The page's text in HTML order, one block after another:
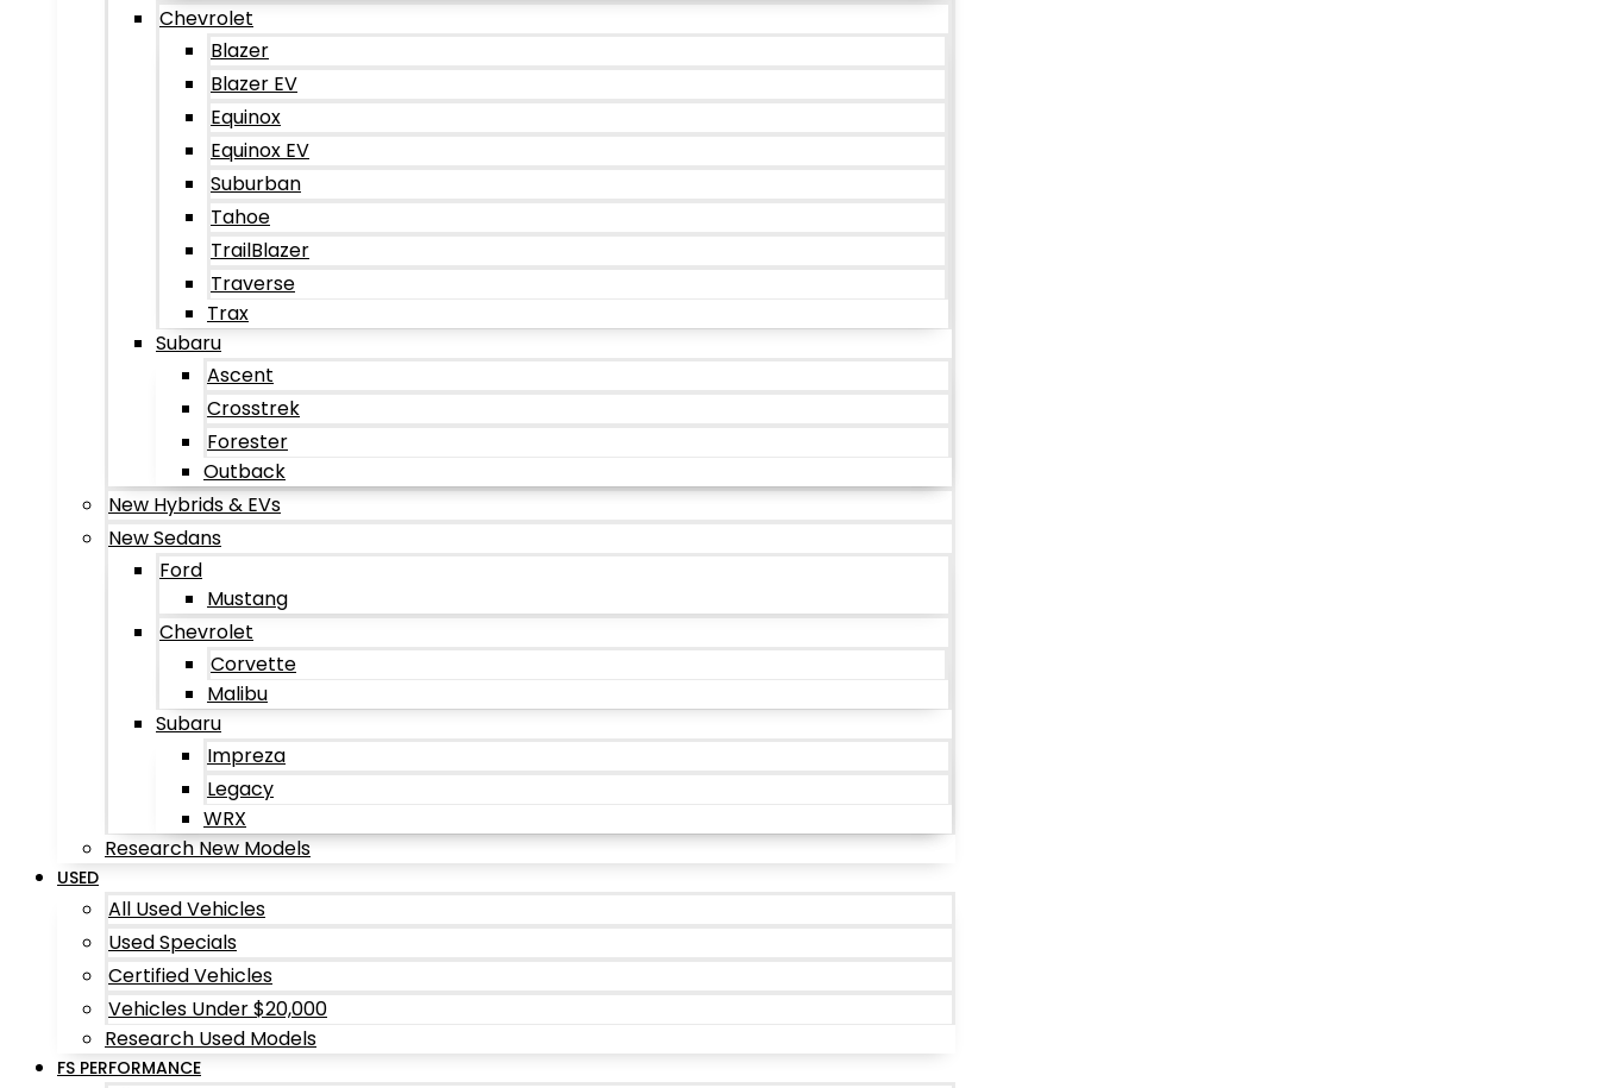
Chevrolet
Blazer
Blazer EV
Equinox
Equinox EV
Suburban
Tahoe
TrailBlazer
Traverse
Trax
Subaru
Ascent
Crosstrek
Forester
Outback
New Hybrids & EVs
New Sedans
Ford
Mustang
Chevrolet
Corvette
Malibu
Subaru
Impreza
Legacy
WRX
Research New Models
USED
All Used Vehicles
Used Specials
Certified Vehicles
Vehicles Under $20,000
Research Used Models
FS PERFORMANCE